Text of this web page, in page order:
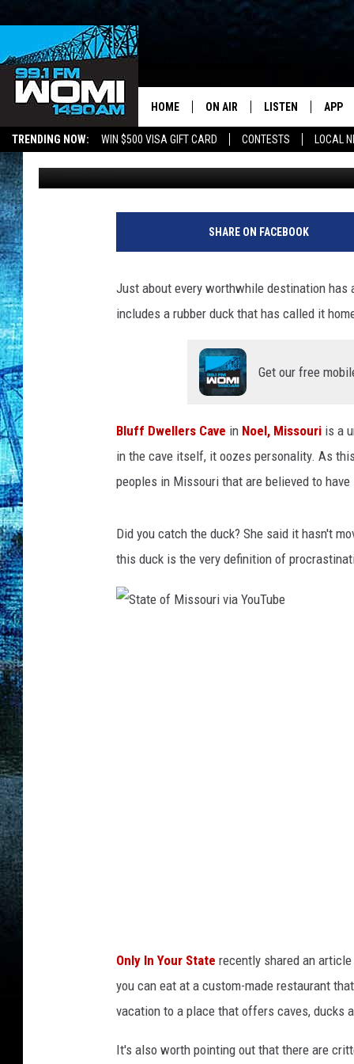
TRENDING NOW: WIN $500 VISA GIFT CARD CONTESTS LOCAL
Your
HOME ON AIR
SCHEDULE
SHOWS
LISTEN
LISTEN LIVE
DOWNLOAD THE
SMART SPEAKER
APP
THIS MISSOURI CAVE
FOR OVER 75 YEARS
Doc Holliday Published: October 11, 2022
SHARE ON FACEBOOK
Just about every worthwhile destination has
includes a rubber duck that has called it
Get our free
Bluff Dwellers Cave in Noel, Missouri is a
in the cave itself, it oozes personality. As
peoples in Missouri that are believed to
Did you catch the duck? She said it hasn't
this duck is the very definition of
r
i
v
i
Only In Your State recently shared an
you can eat at a custom-made restaurant
vacation to a place that offers caves, ducks
It's also worth pointing out that there are